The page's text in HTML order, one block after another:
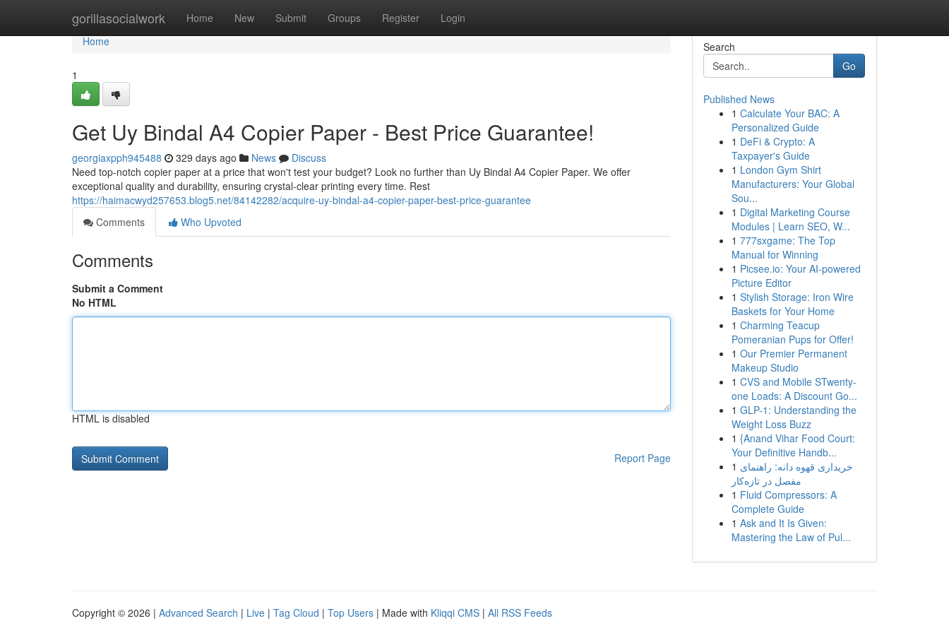
gorillasocialwork Home New Submit Groups Register Login
Home
Home
1
Get Uy Bindal A4 Copier Paper - Best Price Guarantee!
georgiaxpph945488 329 days ago News
Discuss
Need top-notch copier paper at a price that won't test your budget? Look no further than Uy Bindal A4 Copier Paper. We offer
exceptional quality and durability, ensuring crystal-clear printing every time. Rest
https://haimacwyd257653.blog5.net/84142282/acquire-uy-bindal-a4-copier-paper-best-price-guarantee
Comments
Who Upvoted
Comments
Submit a Comment
No HTML
HTML is disabled
Report Page
Search
Go
Published News
1 Calculate Your BAC: A
Personalized Guide
1 DeFi & Crypto: A
Taxpayer's Guide
1 London Gym Shirt
Manufacturers: Your Global
Sou...
1 Digital Marketing Course
Modules | Learn SEO, W...
1 777sxgame: The Top
Manual for Winning
1 Picsee.io: Your AI-powered
Picture Editor
1 Stylish Storage: Iron Wire
Baskets for Your Home
1 Charming Teacup
Pomeranian Pups for Offer!
1 Our Premier Permanent
Makeup Studio
1 CVS and Mobile STwenty-
one Loads: A Discount Go...
1 GLP-1: Understanding the
Weight Loss Buzz
1 {Anand Vihar Food Court:
Your Definitive Handb...
1 خریداری قهوه دانه: راهنمای
مفصل در تازه‌کار
1 Fluid Compressors: A
Complete Guide
1 Ask and It Is Given:
Mastering the Law of Pul...
Copyright © 2026 | Advanced Search | Live | Tag Cloud | Top Users | Made with Kliqqi CMS | All RSS Feeds